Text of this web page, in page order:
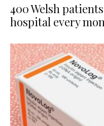
400 Welsh
hospital every